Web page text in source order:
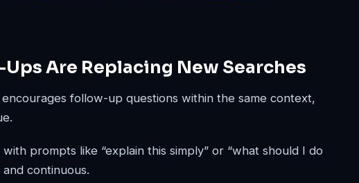
Are Replacing New Searches
follow-up questions within the same context,
prompts like “explain this simply” or “what should I do
continuous.